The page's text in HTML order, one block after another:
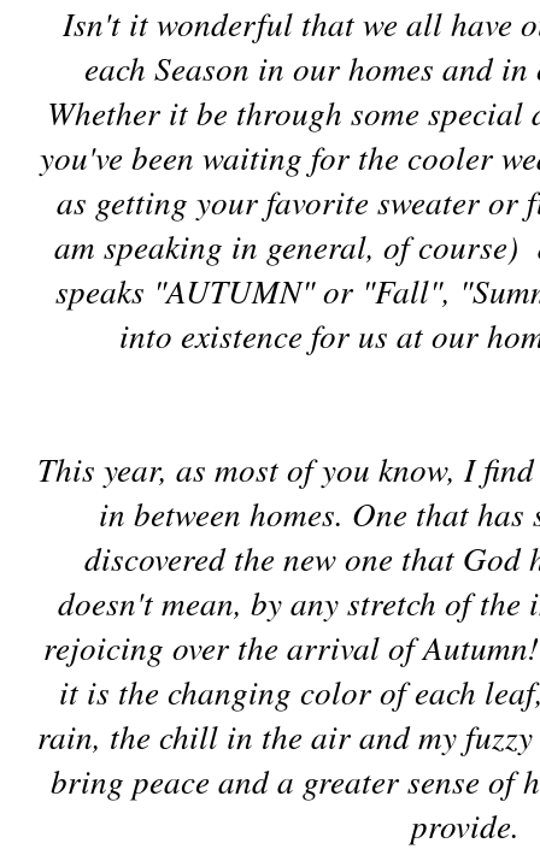
Isn't it wonderful that we all have
each Season in our homes and
Whether it be through some
you've been waiting for the cooler
as getting your favorite sweater or
am speaking in general, of
speaks "AUTUMN" or "Fall",
into existence for us at our
This year, as most of you know, I
in between homes. One that
discovered the new one that
doesn't mean, by any stretch of
rejoicing over the arrival of
it is the changing color of each
rain, the chill in the air and my
bring peace and a greater sense of
provide.